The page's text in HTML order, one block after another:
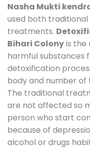
Nasha Mukti
used both
treatments.
Bihari Colonyis the
harmful substances
detoxification
body and number of
The traditional
are not affected so
person who start
because of
alcohol or drugs